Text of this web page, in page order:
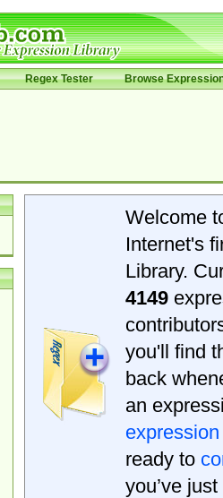
Regex Tester Browse
Welcome
Internet's
Library.
4149
you'll find
back
an
expression
ready to
you’ve